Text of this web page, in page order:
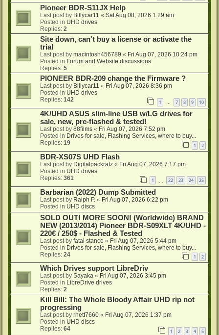
Pioneer BDR-S11JX Help
Last post by Billycar11 « Sat Aug 08, 2026 1:29 am
Posted in UHD drives
Replies: 2
Site down, can't buy a license or activate the
trial
Last post by macintosh456789 « Fri Aug 07, 2026 10:24 pm
Posted in Forum and Website discussions
Replies: 5
PIONEER BDR-209 change the Firmware ?
Last post by Billycar11 « Fri Aug 07, 2026 8:36 pm
Posted in UHD drives
Replies: 142 1 7 8 9 10
4K/UHD ASUS slim-line USB w/LG drives for
sale, new, pre-flashed & tested!
Last post by 88films « Fri Aug 07, 2026 7:52 pm
Posted in Drives for sale, Flashing Services, where to buy...
Replies: 19 1 2
BDR-XS07S UHD Flash
Last post by Digitalpackratz « Fri Aug 07, 2026 7:17 pm
Posted in UHD drives
Replies: 361 1 22 23 24 25
Barbarian (2022) Dump Submitted
Last post by Ralph P. « Fri Aug 07, 2026 6:22 pm
Posted in UHD discs
SOLD OUT! MORE SOON! (Worldwide) BRAND
NEW (2013/2014) Pioneer BDR-S09XLT 4K/UHD -
220€ / 250$ - Flashed & Tested
Last post by fatal stance « Fri Aug 07, 2026 5:44 pm
Posted in Drives for sale, Flashing Services, where to buy...
Replies: 24 1 2
Which Drives support LibreDriv
Last post by Sayaka « Fri Aug 07, 2026 3:45 pm
Posted in LibreDrive drives
Replies: 2
Kill Bill: The Whole Bloody Affair UHD rip not
progressing
Last post by rhett7660 « Fri Aug 07, 2026 1:37 pm
Posted in UHD discs
Replies: 64 1 2 3 4 5